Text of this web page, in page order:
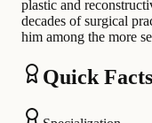
plastic and
decades of surgical
him among the more
Quick